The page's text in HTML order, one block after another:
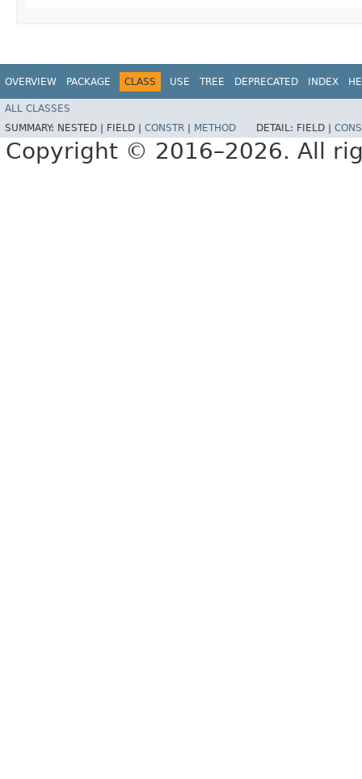
OVERVIEW PACKAGE CLASS USE TREE DEPRECATED INDEX
ALL CLASSES
SUMMARY: NESTED | FIELD | CONSTR METHOD DETAIL: FIELD |
Copyright © 2016–2026. All